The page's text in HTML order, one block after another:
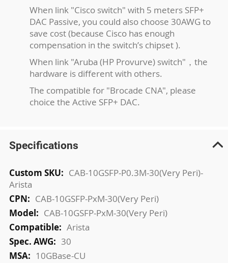
When link "Cisco switch" with 5 meters SFP+
DAC Passive, you could also choose 30AWG to
save cost (because Cisco has enough
compensation in the switch’s chipset ).
When link "Aruba (HP Provurve) switch"，the
hardware is different with others.
The compatible for "Brocade CNA", please
choice the Active SFP+ DAC.
Specifications
More
Information
CAB-10GSFP-P0.3M-30(Very Peri)-
Arista
CAB-10GSFP-PxM-30(Very Peri)
CAB-10GSFP-PxM-30(Very Peri)
Arista
30
10GBase-CU